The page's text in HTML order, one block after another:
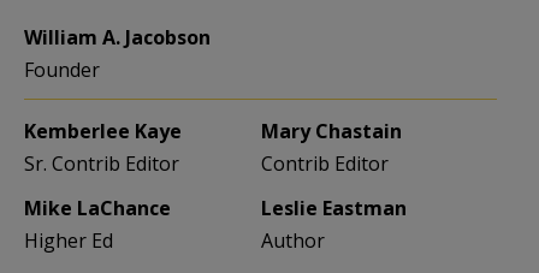
William A. Jacobson
Founder
Kemberlee Kaye
Sr. Contrib Editor
Mary Chastain
Contrib Editor
Mike LaChance
Higher Ed
Leslie Eastman
Author